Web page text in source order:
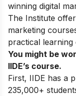
winning digital
The Institute
marketing
practical learning
You might be
IIDE’s course.
First, IIDE has a
235,000+